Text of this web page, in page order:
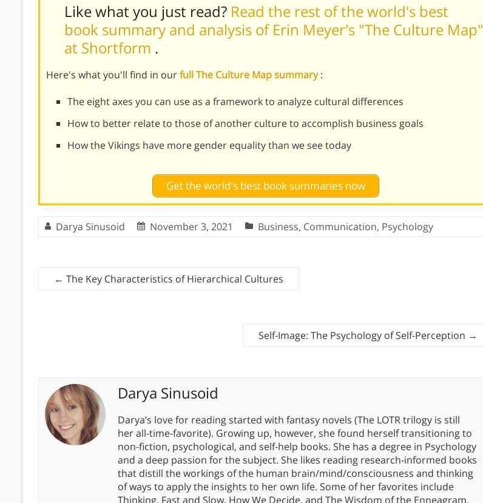
Like what you just read? Read the rest of the world's best
book summary and analysis of Erin Meyer's "The Culture Map"
at Shortform .
Here's what you'll find in ourfull The Culture Map summary:
The eight axes you can use as a framework to analyze cultural differences
How to better relate to those of another culture to accomplish business goals
How the Vikings have more gender equality than we see today
Get the world's best book summaries now
Darya Sinusoid November 3, 2021 Business, Communication, Psychology
← The Key Characteristics of Hierarchical Cultures
Self-Image: The Psychology of Self-Perception →
Darya Sinusoid
Darya’s love for reading started with fantasy novels (The LOTR trilogy is still
her all-time-favorite). Growing up, however, she found herself transitioning to
non-fiction, psychological, and self-help books. She has a degree in Psychology
and a deep passion for the subject. She likes reading research-informed books
that distill the workings of the human brain/mind/consciousness and thinking
of ways to apply the insights to her own life. Some of her favorites include
Thinking, Fast and Slow, How We Decide, and The Wisdom of the Enneagram.